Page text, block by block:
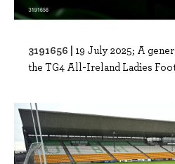
3191656 | 19 July 2025; A
the TG4 All-Ireland Ladies